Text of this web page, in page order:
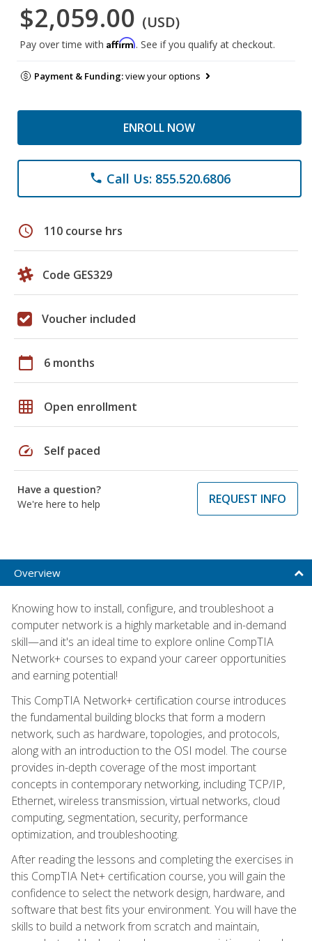
$2,059.00 (USD)
Pay over time with Affirm. See if you qualify at checkout.
Payment & Funding:view your options
ENROLL NOW
phone Call Us: 855.520.6806
schedule 110 course hrs
Code GES329
Voucher included
calendar_today 6 months
grid_on Open enrollment
speed Self paced
Have a question?
We're here to help
REQUEST INFO
Overview
Knowing how to install, configure, and troubleshoot a
computer network is a highly marketable and in-demand
skill—and it's an ideal time to explore online CompTIA
Network+ courses to expand your career opportunities
and earning potential!
This CompTIA Network+ certification course introduces
the fundamental building blocks that form a modern
network, such as hardware, topologies, and protocols,
along with an introduction to the OSI model. The course
provides in-depth coverage of the most important
concepts in contemporary networking, including TCP/IP,
Ethernet, wireless transmission, virtual networks, cloud
computing, segmentation, security, performance
optimization, and troubleshooting.
After reading the lessons and completing the exercises in
this CompTIA Net+ certification course, you will gain the
confidence to select the network design, hardware, and
software that best fits your environment. You will have the
skills to build a network from scratch and maintain,